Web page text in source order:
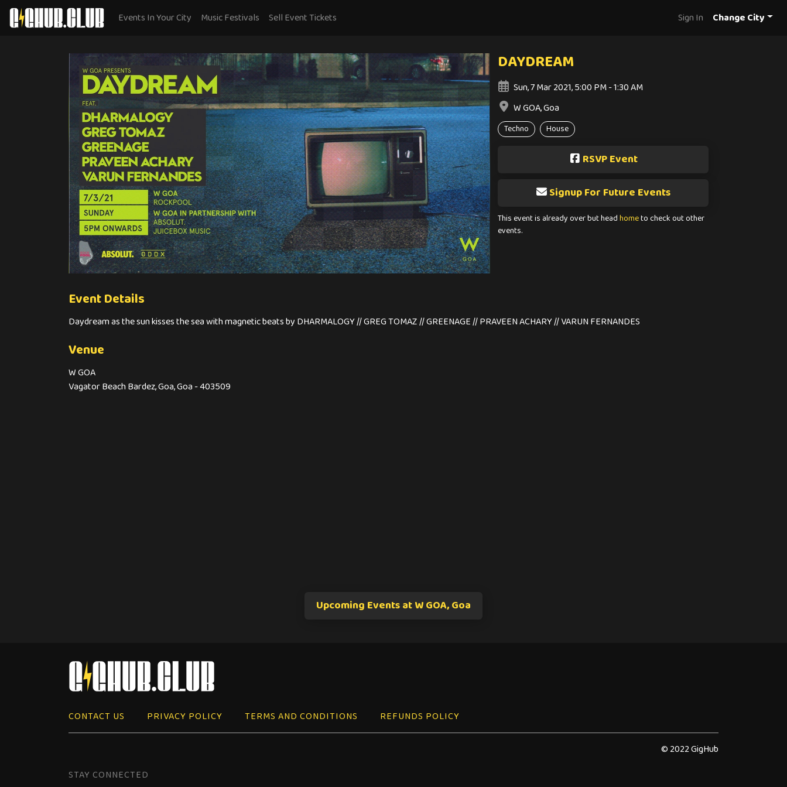
Events In Your City Music Festivals Sell Event Tickets Sign In Change City
DAYDREAM
Sun, 7 Mar 2021, 5:00 PM - 1:30 AM
W GOA, Goa
Techno House
RSVP Event
Signup For Future Events
This event is already over but headhometo check out other
events.
Event Details
Daydream as the sun kisses the sea with magnetic beats by DHARMALOGY // GREG TOMAZ // GREENAGE // PRAVEEN ACHARY // VARUN FERNANDES
Venue
W GOA
Vagator Beach Bardez, Goa, Goa - 403509
Upcoming Events at W GOA, Goa
CONTACT US PRIVACY POLICY TERMS AND CONDITIONS
REFUNDS POLICY
© 2022 GigHub
STAY CONNECTED